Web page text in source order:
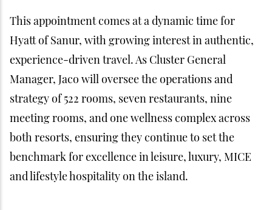
This appointment comes at a dynamic time for
Hyatt of Sanur, with growing interest in authentic,
experience-driven travel. As Cluster General
Manager, Jaco will oversee the operations and
strategy of 522 rooms, seven restaurants, nine
meeting rooms, and one wellness complex across
both resorts, ensuring they continue to set the
benchmark for excellence in leisure, luxury, MICE
and lifestyle hospitality on the island.